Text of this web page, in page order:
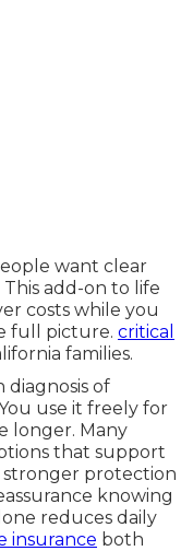
want clear
add-on to life
costs while you
full picture. critical
families.
diagnosis of
use it freely for
longer. Many
that support
stronger protection
knowing
reduces daily
insurance both